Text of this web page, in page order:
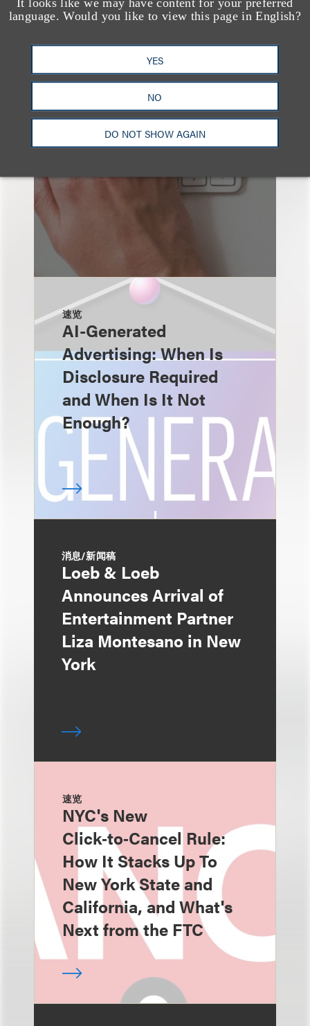
language. Would you like to view this page in English?
YES
NO
DO NOT SHOW AGAIN
也看看这里
速览
AI-Generated
Advertising: When Is
Disclosure Required
and When Is It Not
Enough?
消息/新闻稿
Loeb & Loeb
Announces Arrival of
Entertainment Partner
Liza Montesano in New
York
速览
NYC's New
Click‑to‑Cancel Rule:
How It Stacks Up To
New York State and
California, and What's
Next from the FTC